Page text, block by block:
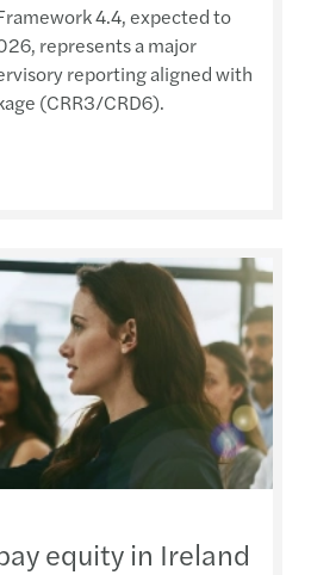
4.4, expected to
represents a major
reporting aligned with
(CRR3/CRD6).
equity in Ireland